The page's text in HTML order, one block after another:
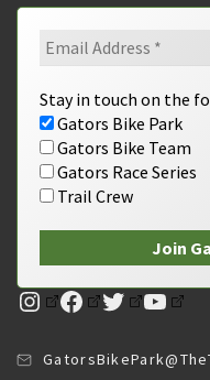
Stay in touch on the
Gators Bike Park
Gators Bike Team
Gators Race Series
Trail Crew
Instagram
Facebook
Twitter